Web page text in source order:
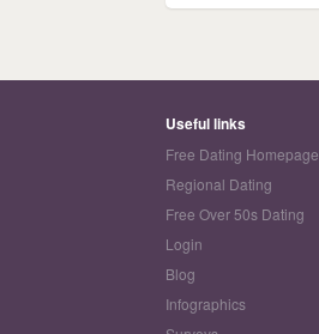
Useful links
Free Dating Homepage
Regional Dating
Free Over 50s Dating
Login
Blog
Infographics